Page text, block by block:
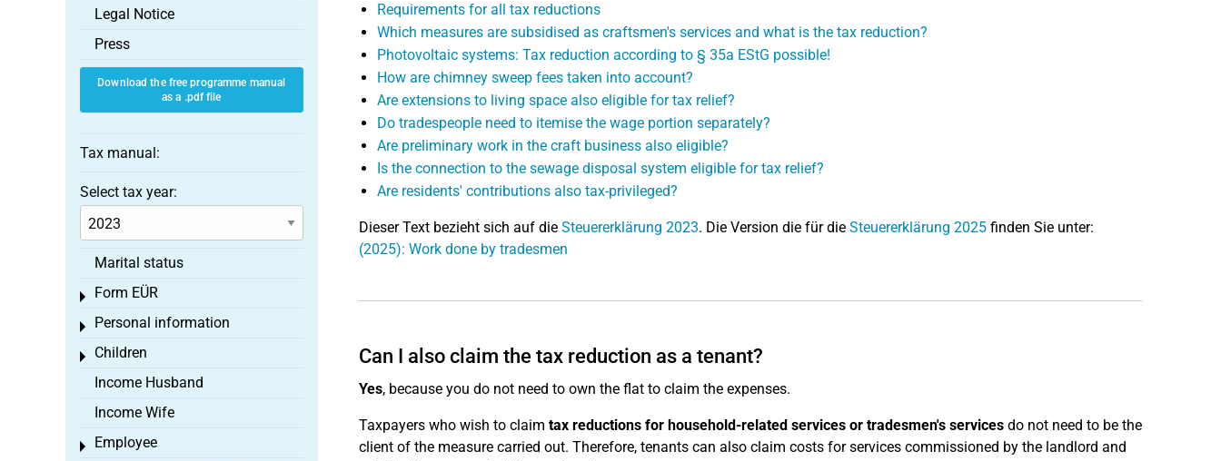
Requirements for all tax reductions
Which measures are subsidised as craftsmen's services and what is the tax reduction?
Photovoltaic systems: Tax reduction according to § 35a EStG possible!
How are chimney sweep fees taken into account?
Are extensions to living space also eligible for tax relief?
Do tradespeople need to itemise the wage portion separately?
Are preliminary work in the craft business also eligible?
Is the connection to the sewage disposal system eligible for tax relief?
Are residents' contributions also tax-privileged?
Dieser Text bezieht sich auf die Steuererklärung 2023. Die Version die für die Steuererklärung 2025finden Sie unter:
(2025): Work done by tradesmen
Can I also claim the tax reduction as a tenant?
Yes, because you do not need to own the flat to claim the expenses.
Taxpayers who wish to claim tax reductions for household-related services or tradesmen's servicesdo not need to be the
client of the measure carried out. Therefore, tenants can also claim costs for services commissioned by the landlord and
Legal Notice
Press
Download the free programme manual
as a .pdf file
Tax manual:
Select tax year:
Marital status
Form EÜR
Toggle menu
Personal information
Toggle menu
Children
Toggle menu
Income Husband
Income Wife
Employee
Toggle menu